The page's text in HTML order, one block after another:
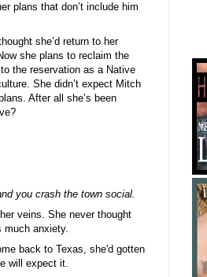
plans that don’t include him
she’d return to her
she plans to reclaim the
the reservation as a Native
She didn’t expect Mitch
After all she’s been
you crash the town social.
veins. She never thought
much anxiety.
back to Texas, she'd gotten
will expect it.